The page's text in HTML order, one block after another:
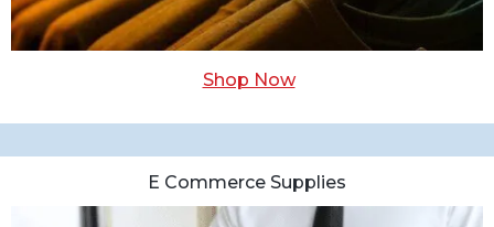
Shop Now
E Commerce Supplies